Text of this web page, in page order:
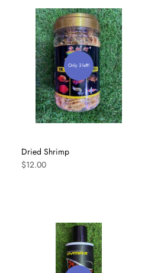
Only 3 left!
Dried Shrimp
$12.00